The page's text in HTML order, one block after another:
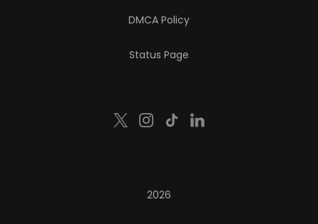
DMCA Policy
Status Page
2026